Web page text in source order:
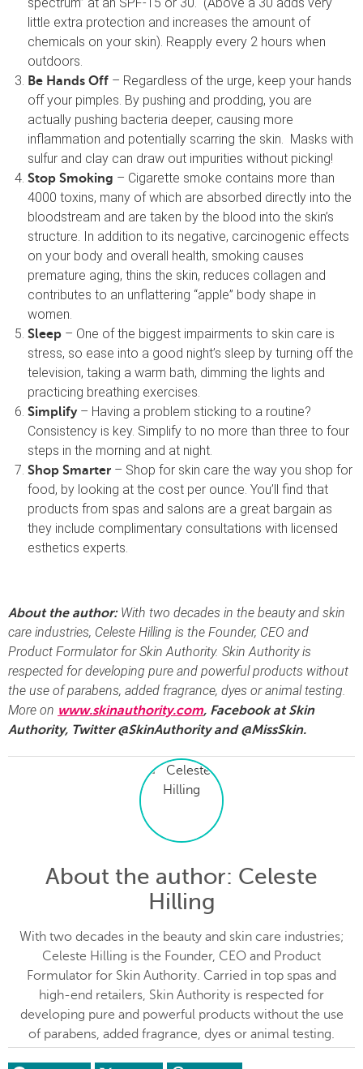
little extra protection and increases the amount of
chemicals on your skin). Reapply every 2 hours when
outdoors.
Be Hands Off – Regardless of the urge, keep your hands
off your pimples. By pushing and prodding, you are
actually pushing bacteria deeper, causing more
inflammation and potentially scarring the skin. Masks with
sulfur and clay can draw out impurities without picking!
Stop Smoking – Cigarette smoke contains more than
4000 toxins, many of which are absorbed directly into the
bloodstream and are taken by the blood into the skin’s
structure. In addition to its negative, carcinogenic effects
on your body and overall health, smoking causes
premature aging, thins the skin, reduces collagen and
contributes to an unflattering “apple” body shape in
women.
Sleep – One of the biggest impairments to skin care is
stress, so ease into a good night’s sleep by turning off the
television, taking a warm bath, dimming the lights and
practicing breathing exercises.
Simplify – Having a problem sticking to a routine?
Consistency is key. Simplify to no more than three to four
steps in the morning and at night.
Shop Smarter – Shop for skin care the way you shop for
food, by looking at the cost per ounce. You’ll find that
products from spas and salons are a great bargain as
they include complimentary consultations with licensed
esthetics experts.
About the author:With two decades in the beauty and skin
care industries, Celeste Hilling is the Founder, CEO and
Product Formulator for Skin Authority. Skin Authority is
respected for developing pure and powerful products without
the use of parabens, added fragrance, dyes or animal testing.
More on www.skinauthority.com, Facebook at Skin
Authority, Twitter @SkinAuthority and @MissSkin.
About the author: Celeste
Hilling
With two decades in the beauty and skin care industries;
Celeste Hilling is the Founder, CEO and Product
Formulator for Skin Authority. Carried in top spas and
high-end retailers, Skin Authority is respected for
developing pure and powerful products without the use
of parabens, added fragrance, dyes or animal testing.